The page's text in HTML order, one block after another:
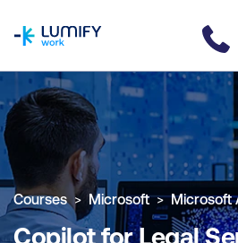
COURSE OVERVIEW
Courses Microsoft Microsoft
Copilot for Legal